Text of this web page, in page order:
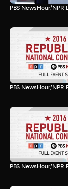
PBS NewsHour/NPR
PBS NewsHour/NPR
PBS NewsHour/NPR